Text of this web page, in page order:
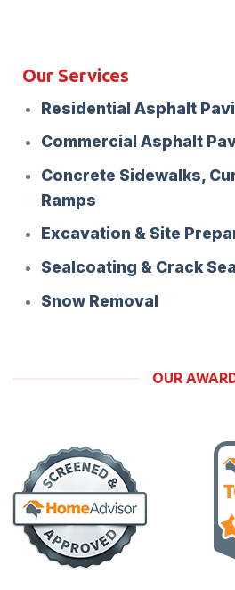
Our Services
Residential Asphalt
Commercial Asphalt
Concrete Sidewalks,
Ramps
Excavation & Site
Sealcoating & Crack
Snow Removal
OUR